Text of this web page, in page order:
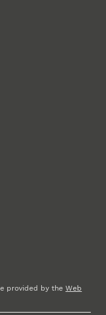
provided by theWeb